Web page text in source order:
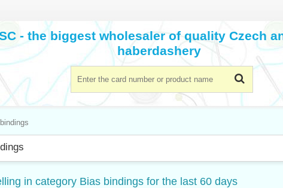
- the biggest wholesaler of quality Czech
haberdashery
in category Bias bindings for the last 60 days